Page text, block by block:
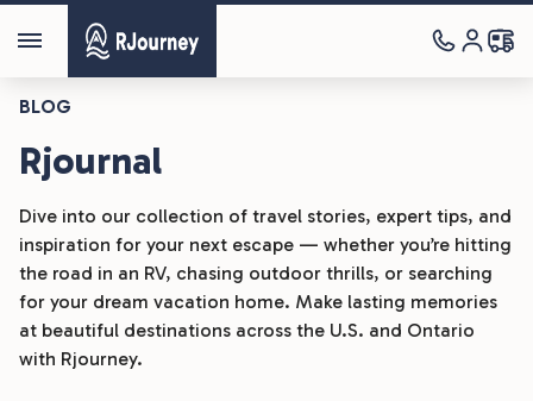
BLOG
Rjournal
Dive into our collection of travel stories, expert tips, and
inspiration for your next escape — whether you’re hitting
the road in an RV, chasing outdoor thrills, or searching
for your dream vacation home. Make lasting memories
at beautiful destinations across the U.S. and Ontario
with Rjourney.
Camping
Campgrounds With Halloween
Events: RJourney Park Roundup